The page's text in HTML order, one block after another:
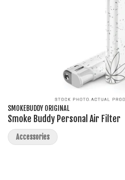
SMOKEBUDDY ORIGINAL
Smoke Buddy Personal Air Filter
Accessories